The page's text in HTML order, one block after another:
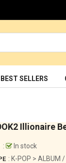
BEST SELLERS
Illionaire
: In stock
: K-POP > ALBUM